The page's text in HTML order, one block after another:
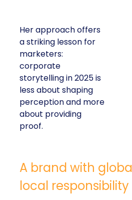
Her approach offers
a striking lesson for
marketers:
corporate
storytelling in 2025 is
less about shaping
perception and more
about providing
proof.
A brand with
local responsibility